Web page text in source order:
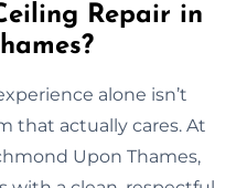
Repair in
alone isn’t
that actually cares. At
Upon Thames,